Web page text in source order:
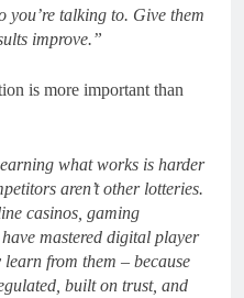
you’re talking to. Give them
improve.”
is more important than
what works is harder
aren’t other lotteries.
casinos, gaming
mastered digital player
from them – because
built on trust, and